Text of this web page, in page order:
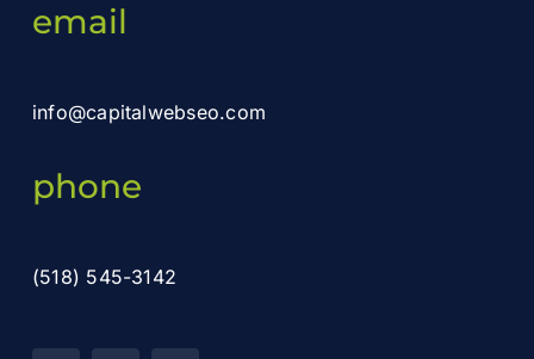
email
info@capitalwebseo.com
phone
(518) 545-3142